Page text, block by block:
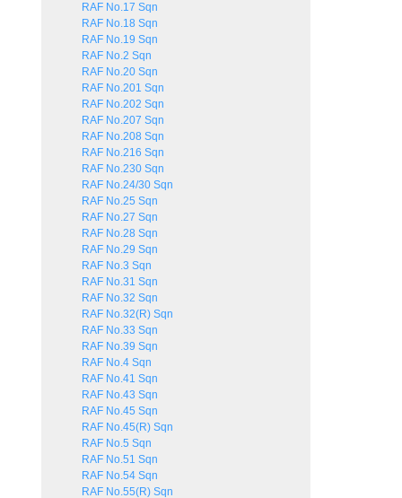
RAF No.17 Sqn
RAF No.18 Sqn
RAF No.19 Sqn
RAF No.2 Sqn
RAF No.20 Sqn
RAF No.201 Sqn
RAF No.202 Sqn
RAF No.207 Sqn
RAF No.208 Sqn
RAF No.216 Sqn
RAF No.230 Sqn
RAF No.24/30 Sqn
RAF No.25 Sqn
RAF No.27 Sqn
RAF No.28 Sqn
RAF No.29 Sqn
RAF No.3 Sqn
RAF No.31 Sqn
RAF No.32 Sqn
RAF No.32(R) Sqn
RAF No.33 Sqn
RAF No.39 Sqn
RAF No.4 Sqn
RAF No.41 Sqn
RAF No.43 Sqn
RAF No.45 Sqn
RAF No.45(R) Sqn
RAF No.5 Sqn
RAF No.51 Sqn
RAF No.54 Sqn
RAF No.55(R) Sqn